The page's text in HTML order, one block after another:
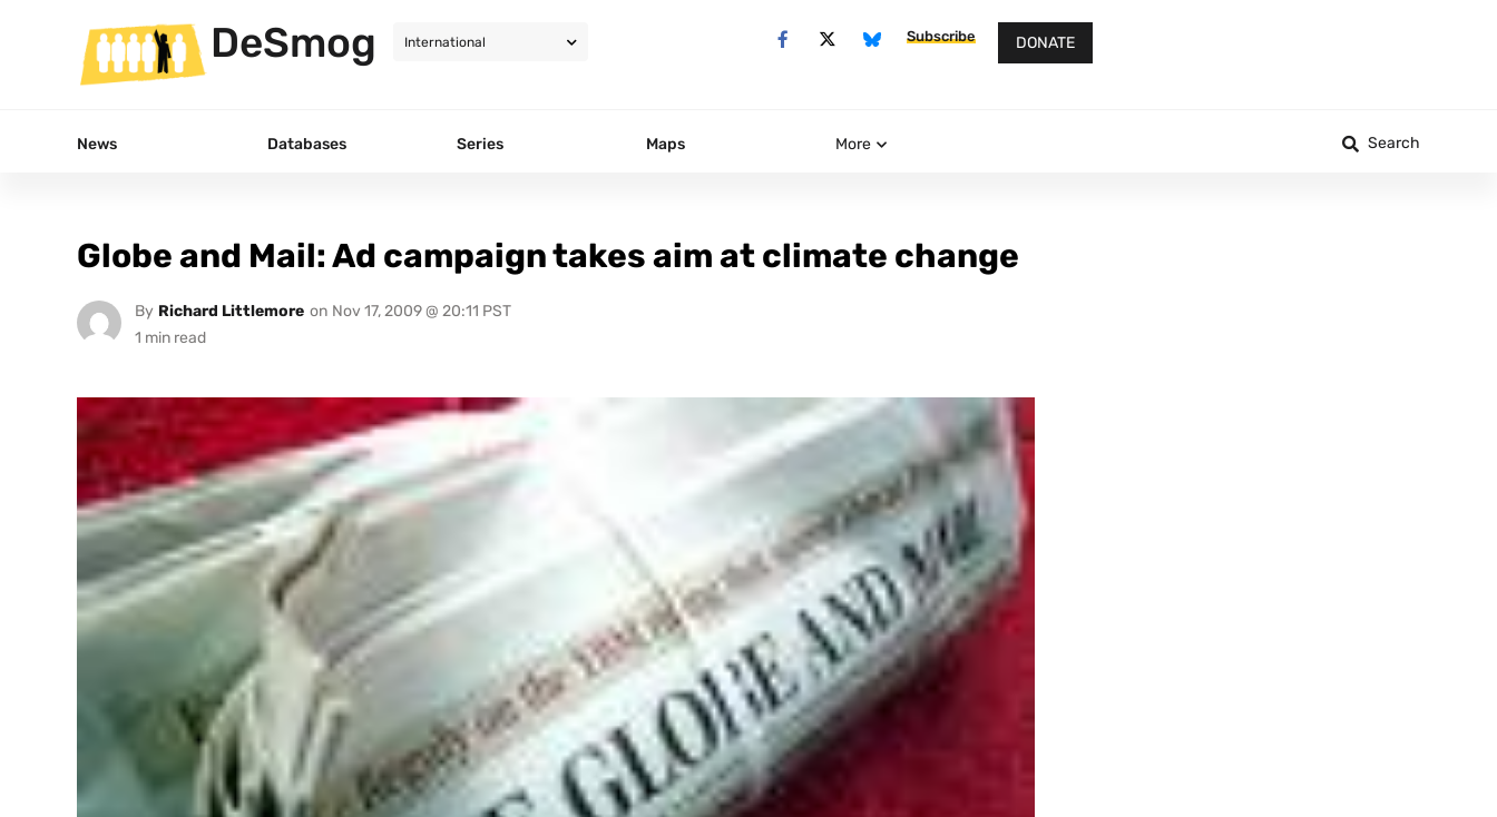
DeSmog Subscribe DONATE
News Databases Series Maps More Search
Globe and Mail: Ad campaign takes aim at climate change
By Richard Littlemore on Nov 17, 2009 @ 20:11 PST